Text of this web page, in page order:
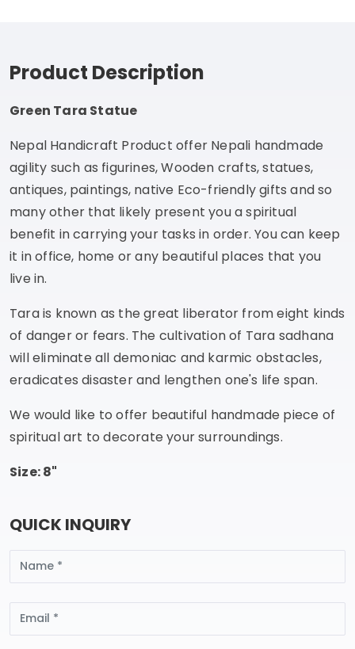
Product Description
Green Tara Statue
Nepal Handicraft Product offer Nepali handmade
agility such as figurines, Wooden crafts, statues,
antiques, paintings, native Eco-friendly gifts and so
many other that likely present you a spiritual
benefit in carrying your tasks in order. You can keep
it in office, home or any beautiful places that you
live in.
Tara is known as the great liberator from eight kinds
of danger or fears. The cultivation of Tara sadhana
will eliminate all demoniac and karmic obstacles,
eradicates disaster and lengthen one's life span.
We would like to offer beautiful handmade piece of
spiritual art to decorate your surroundings.
Size: 8"
QUICK INQUIRY